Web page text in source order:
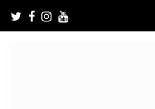
content